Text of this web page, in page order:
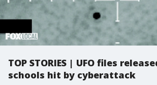
TOP STORIES | UFO files
schools hit by cyberattack